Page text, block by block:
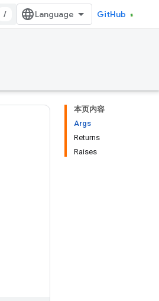
/ GitHub
本页内容
Args
Returns
Raises